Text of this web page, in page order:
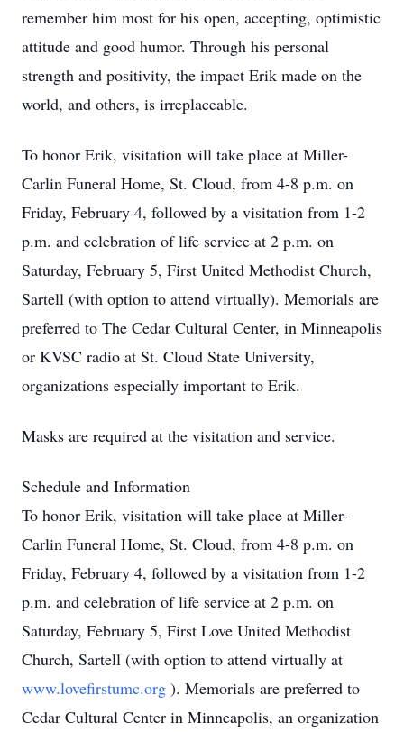
remember him most for his open, accepting, optimistic
attitude and good humor. Through his personal
strength and positivity, the impact Erik made on the
world, and others, is irreplaceable.
To honor Erik, visitation will take place at Miller-
Carlin Funeral Home, St. Cloud, from 4-8 p.m. on
Friday, February 4, followed by a visitation from 1-2
p.m. and celebration of life service at 2 p.m. on
Saturday, February 5, First United Methodist Church,
Sartell (with option to attend virtually). Memorials are
preferred to The Cedar Cultural Center, in Minneapolis
or KVSC radio at St. Cloud State University,
organizations especially important to Erik.
Masks are required at the visitation and service.
Schedule and Information
To honor Erik, visitation will take place at Miller-
Carlin Funeral Home, St. Cloud, from 4-8 p.m. on
Friday, February 4, followed by a visitation from 1-2
p.m. and celebration of life service at 2 p.m. on
Saturday, February 5, First Love United Methodist
Church, Sartell (with option to attend virtually at
www.lovefirstumc.org ). Memorials are preferred to
Cedar Cultural Center in Minneapolis, an organization